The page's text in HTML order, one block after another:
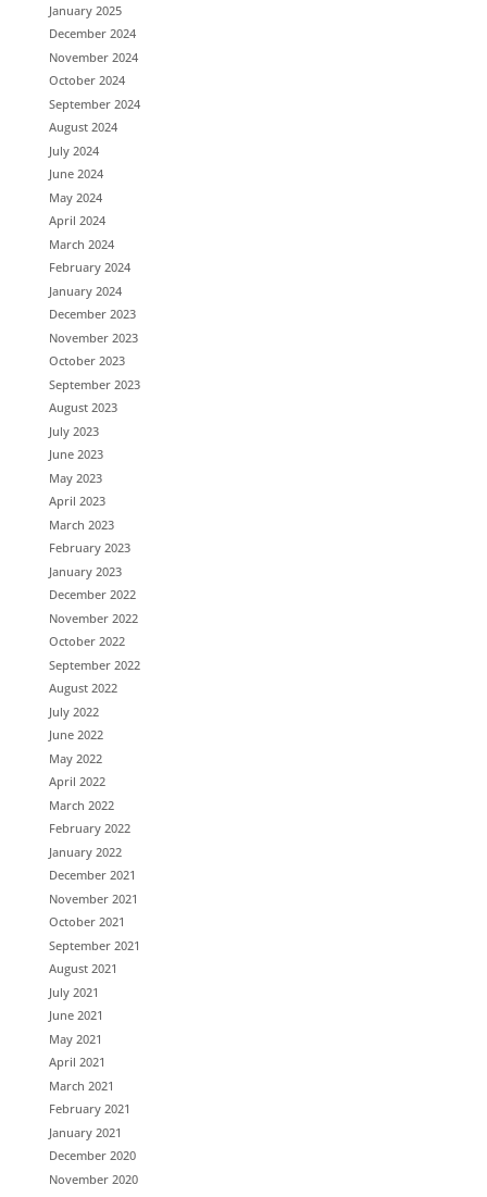
January 2025
December 2024
November 2024
October 2024
September 2024
August 2024
July 2024
June 2024
May 2024
April 2024
March 2024
February 2024
January 2024
December 2023
November 2023
October 2023
September 2023
August 2023
July 2023
June 2023
May 2023
April 2023
March 2023
February 2023
January 2023
December 2022
November 2022
October 2022
September 2022
August 2022
July 2022
June 2022
May 2022
April 2022
March 2022
February 2022
January 2022
December 2021
November 2021
October 2021
September 2021
August 2021
July 2021
June 2021
May 2021
April 2021
March 2021
February 2021
January 2021
December 2020
November 2020